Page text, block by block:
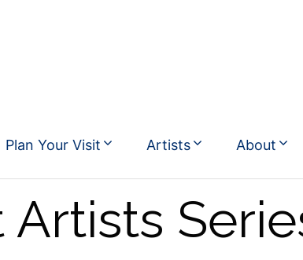
Plan Your Visit Artists About
Artists